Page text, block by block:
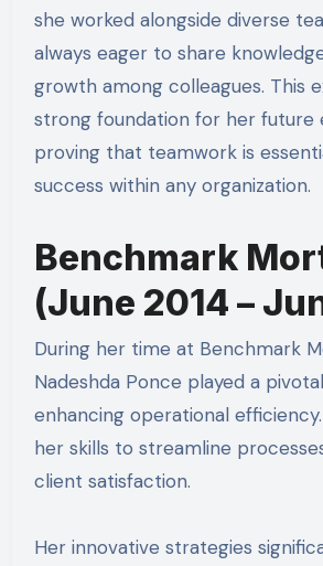
she worked alongside diverse
always eager to share
growth among colleagues. This
strong foundation for her future
proving that teamwork is
success within any organization.
Benchmark
(June 2014 –
During her time at Benchmark
Nadeshda Ponce played a
enhancing operational
her skills to streamline
client satisfaction.
Her innovative strategies